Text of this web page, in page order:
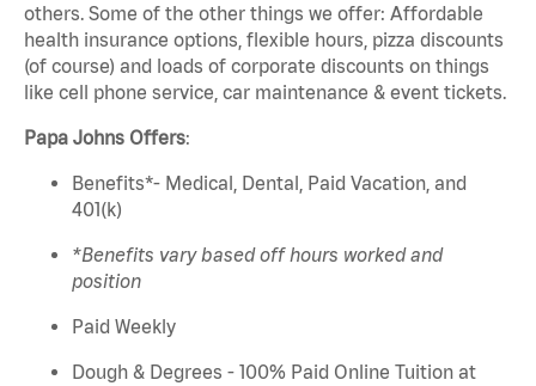
others. Some of the other things we offer: Affordable
health insurance options, flexible hours, pizza discounts
(of course) and loads of corporate discounts on things
like cell phone service, car maintenance & event tickets.
Papa Johns Offers:
Benefits*- Medical, Dental, Paid Vacation, and
401(k)
*Benefits vary based off hours worked and
position
Paid Weekly
Dough & Degrees - 100% Paid Online Tuition at